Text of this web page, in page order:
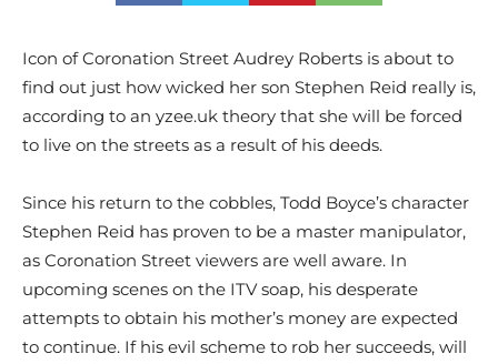
Icon of Coronation Street Audrey Roberts is about to
find out just how wicked her son Stephen Reid really is,
according to an yzee.uk theory that she will be forced
to live on the streets as a result of his deeds.
Since his return to the cobbles, Todd Boyce’s character
Stephen Reid has proven to be a master manipulator,
as Coronation Street viewers are well aware. In
upcoming scenes on the ITV soap, his desperate
attempts to obtain his mother’s money are expected
to continue. If his evil scheme to rob her succeeds, will